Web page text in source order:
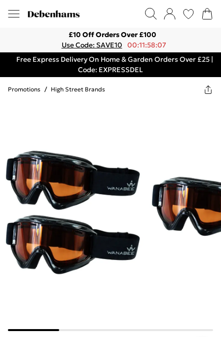
£10 Off Orders Over £100
Use Code: SAVE10
00:11:58:07
Free Express Delivery On Home & Garden Orders Over £25 |
Code: EXPRESSDEL
Promotions / High Street Brands